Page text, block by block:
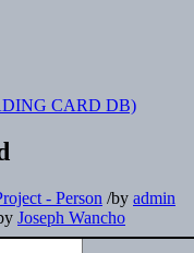
- Person /by admin
Joseph Wancho